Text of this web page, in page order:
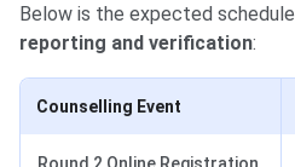
Below is the expected schedule
reporting and verification:
Counselling Event